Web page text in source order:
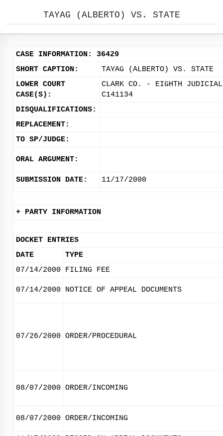
TAYAG (ALBERTO) VS. STATE
CASE INFORMATION: 36429
SHORT CAPTION:
TAYAG (ALBERTO) VS. STATE
LOWER COURT
CASE(S):
CLARK CO. - EIGHTH
C141134
DISQUALIFICATIONS:
REPLACEMENT:
TO SP/JUDGE:
ORAL ARGUMENT:
SUBMISSION DATE: 11/17/2000
+ PARTY INFORMATION
DOCKET ENTRIES
DATE
TYPE
07/14/2000
FILING FEE
07/14/2000 NOTICE OF APPEAL DOCUMENTS
07/26/2000 ORDER/PROCEDURAL
08/07/2000 ORDER/INCOMING
08/07/2000 ORDER/INCOMING